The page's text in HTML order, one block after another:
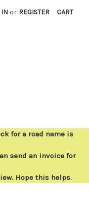
IN or REGISTER CART
for a road name is
send an invoice for
Hope this helps.